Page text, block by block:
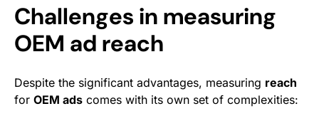
Challenges in measuring
OEM ad reach
Despite the significant advantages, measuring reach
for OEM ads comes with its own set of complexities: